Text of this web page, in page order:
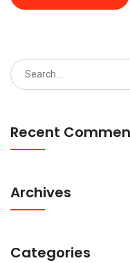
Search
for:
Recent
Archives
Categories